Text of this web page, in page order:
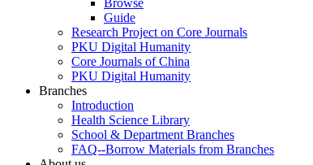
Browse
Guide
Research Project on Core Journals
PKU Digital Humanity
Core Journals of China
PKU Digital Humanity
Branches
Introduction
Health Science Library
School & Department Branches
FAQ--Borrow Materials from Branches